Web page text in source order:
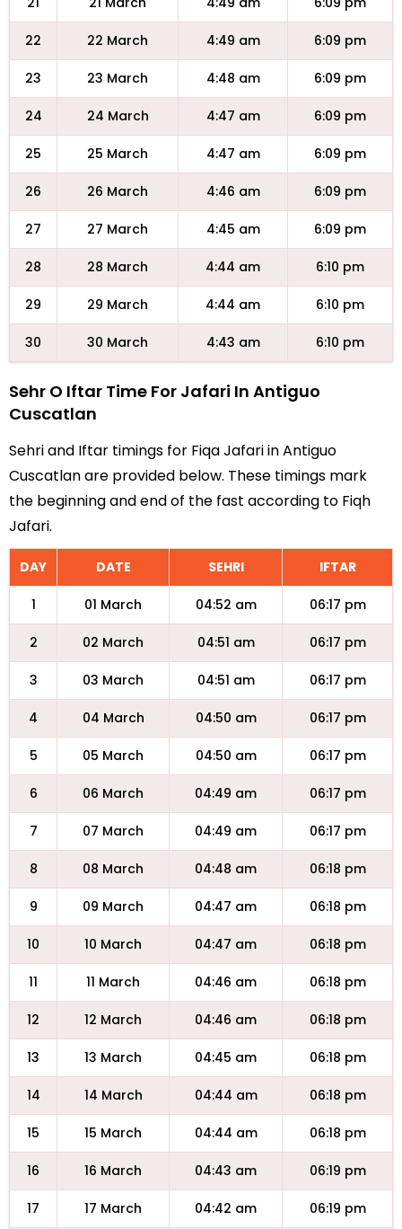
22 22 March 4:49 am 6:09 pm
23 23 March 4:48 am 6:09 pm
24 24 March 4:47 am 6:09 pm
25 25 March 4:47 am 6:09 pm
26 26 March 4:46 am 6:09 pm
27 27 March 4:45 am 6:09 pm
28 28 March 4:44 am 6:10 pm
29 29 March 4:44 am 6:10 pm
30 30 March 4:43 am 6:10 pm
Sehr O Iftar Time For Jafari In Antiguo
Cuscatlan
Sehri and Iftar timings for Fiqa Jafari in Antiguo
Cuscatlan are provided below. These timings mark
the beginning and end of the fast according to Fiqh
Jafari.
DAY DATE SEHRI IFTAR
1 01 March 04:52 am 06:17 pm
2 02 March 04:51 am 06:17 pm
3 03 March 04:51 am 06:17 pm
4 04 March 04:50 am 06:17 pm
5 05 March 04:50 am 06:17 pm
6 06 March 04:49 am 06:17 pm
7 07 March 04:49 am 06:17 pm
8 08 March 04:48 am 06:18 pm
9 09 March 04:47 am 06:18 pm
10 10 March 04:47 am 06:18 pm
11 11 March 04:46 am 06:18 pm
12 12 March 04:46 am 06:18 pm
13 13 March 04:45 am 06:18 pm
14 14 March 04:44 am 06:18 pm
15 15 March 04:44 am 06:18 pm
16 16 March 04:43 am 06:19 pm
17 17 March 04:42 am 06:19 pm